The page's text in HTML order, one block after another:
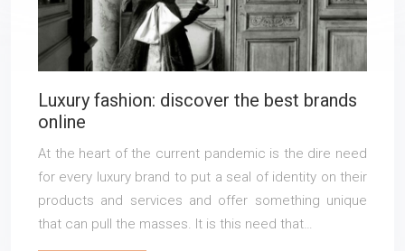
Luxury fashion: discover the best brands
online
At the heart of the current pandemic is the dire need
for every luxury brand to put a seal of identity on their
products and services and offer something unique
that can pull the masses. It is this need that…